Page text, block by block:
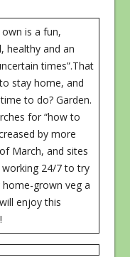
is a fun,
healthy and an
times”.That
stay home, and
to do? Garden.
for “how to
by more
March, and sites
working 24/7 to try
grown veg a
enjoy this